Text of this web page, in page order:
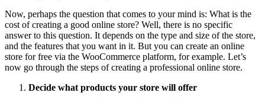
Now, perhaps the question that comes to your mind is: What is the
cost of creating a good online store? Well, there is no specific
answer to this question. It depends on the type and size of the store,
and the features that you want in it. But you can create an online
store for free via the WooCommerce platform, for example. Let’s
now go through the steps of creating a professional online store.
Decide what products your store will offer